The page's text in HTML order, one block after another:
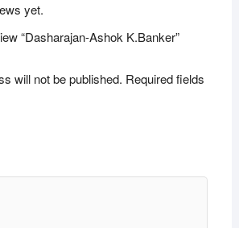
yet.
“Dasharajan-Ashok K.Banker”
will not be published. Required fields